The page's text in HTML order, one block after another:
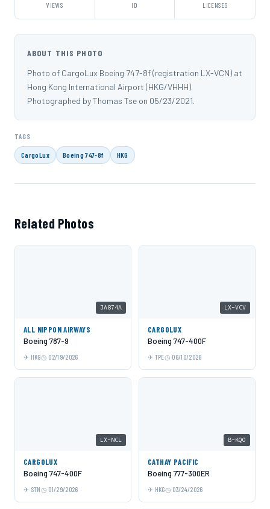
VIEWS ID LICENSES
ABOUT THIS PHOTO
Photo of CargoLux Boeing 747-8f (registration LX-VCN) at
Hong Kong International Airport (HKG/VHHH).
Photographed by Thomas Tse on 05/23/2021.
TAGS
CargoLux Boeing 747-8f HKG
Related Photos
JA874A
ALL NIPPON AIRWAYS
Boeing 787-9
HKG 02/19/2026
LX-VCV
CARGOLUX
Boeing 747-400F
TPE 06/10/2026
LX-NCL
CARGOLUX
Boeing 747-400F
STN 01/29/2026
B-KQO
CATHAY PACIFIC
Boeing 777-300ER
HKG 03/24/2026